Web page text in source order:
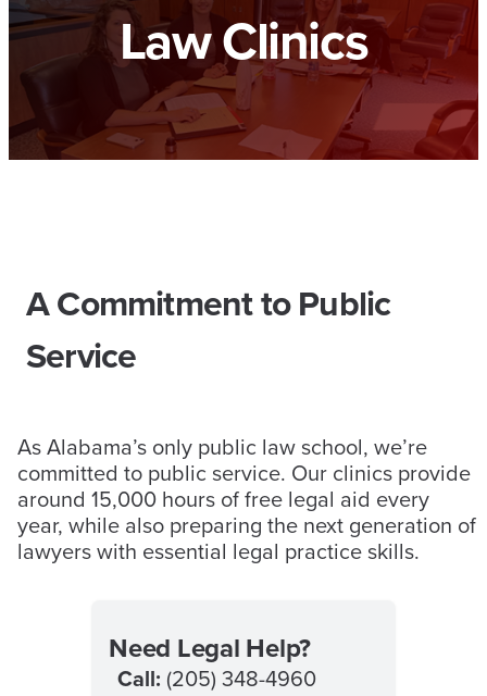
Law Clinics
A Commitment to Public
Service
As Alabama’s only public law school, we’re
committed to public service. Our clinics provide
around 15,000 hours of free legal aid every
year, while also preparing the next generation of
lawyers with essential legal practice skills.
Need Legal Help?
Call: (205) 348-4960